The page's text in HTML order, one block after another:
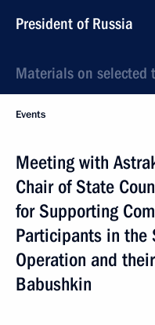
President of Russia
Materials on selected
Events
Meeting with
Chair of State
for Supporting
Participants in
Operation and
Babushkin